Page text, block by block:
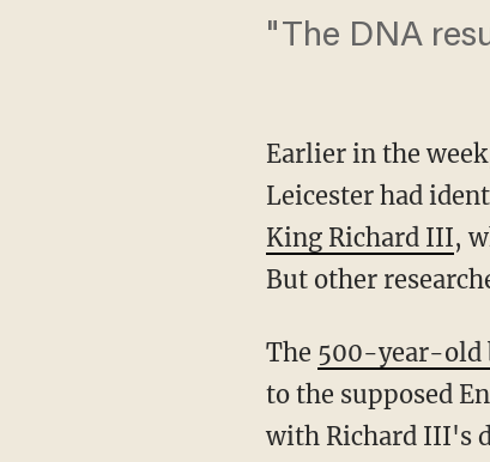
"The DNA
Earlier in the
Leicester had
King Richard III,
But other
The 500-year-old
to the supposed
with Richard III's